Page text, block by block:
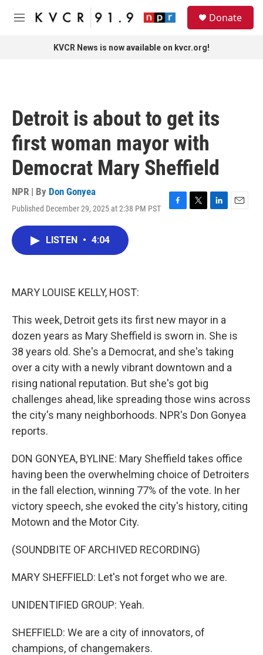
Skip to main content
M
Donate
KVCR News is now available on kvcr.org!
Detroit is about to get its
first woman mayor with
Democrat Mary Sheffield
NPR | By Don Gonyea
Published December 29, 2025 at 2:38 PM PST
F
T
L
E
LISTEN • 4:04
MARY LOUISE KELLY, HOST:
This week, Detroit gets its first new mayor in a
dozen years as Mary Sheffield is sworn in. She is
38 years old. She's a Democrat, and she's taking
over a city with a newly vibrant downtown and a
rising national reputation. But she's got big
challenges ahead, like spreading those wins across
the city's many neighborhoods. NPR's Don Gonyea
reports.
DON GONYEA, BYLINE: Mary Sheffield takes office
having been the overwhelming choice of Detroiters
in the fall election, winning 77% of the vote. In her
victory speech, she evoked the city's history, citing
Motown and the Motor City.
(SOUNDBITE OF ARCHIVED RECORDING)
MARY SHEFFIELD: Let's not forget who we are.
UNIDENTIFIED GROUP: Yeah.
SHEFFIELD: We are a city of innovators, of
champions, of changemakers.